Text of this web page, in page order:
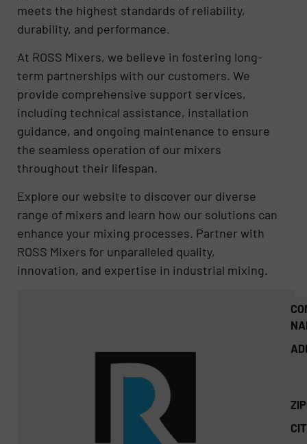
meets the highest standards of reliability,
durability, and performance.
At ROSS Mixers, we believe in fostering long-
term partnerships with our customers. We
provide comprehensive support services,
including technical assistance, installation
guidance, and ongoing maintenance to ensure
the seamless operation of our mixers
throughout their lifespan.
Explore our website to discover our diverse
range of mixers and learn how our solutions can
enhance your mixing processes. Partner with
ROSS Mixers for unparalleled quality,
innovation, and expertise in industrial mixing.